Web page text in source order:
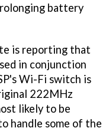
battery
is reporting that
in conjunction
Wi-Fi switch is
222MHz
likely to be
handle some of the